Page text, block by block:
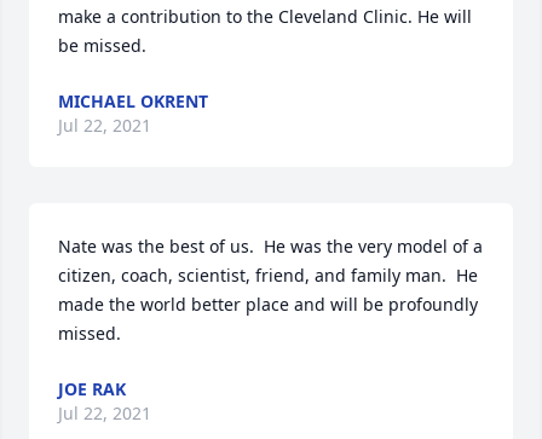
make a contribution to the Cleveland Clinic. He will
be missed.
MICHAEL OKRENT
Jul 22, 2021
Nate was the best of us.  He was the very model of a
citizen, coach, scientist, friend, and family man.  He
made the world better place and will be profoundly
missed.
JOE RAK
Jul 22, 2021